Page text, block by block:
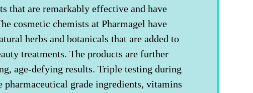
that are remarkably effective and have
cosmetic chemists at Pharmagel have
herbs and botanicals that are added to
treatments. The products are further
age-defying results. Triple testing during
pharmaceutical grade ingredients, vitamins